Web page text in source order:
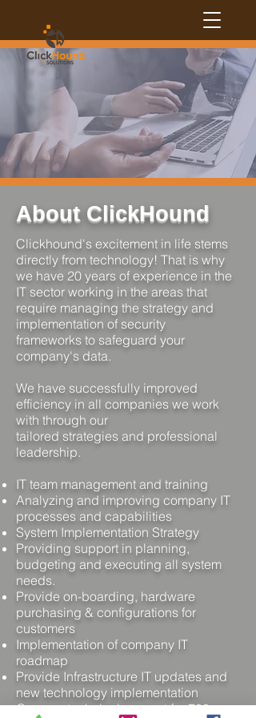
About ClickHound
Clickhound's excitement in life stems
directly from technology! That is why
we have 20 years of experience in the
IT sector working in the areas that
require managing the strategy and
implementation of security
frameworks to safeguard your
company's data.
We have successfully improved
efficiency in all companies we work
with through our
tailored strategies and professional
leadership.
IT team management and training
Analyzing and improving company IT
processes and capabilities
System Implementation Strategy
Providing support in planning,
budgeting and executing all system
needs.
Provide on-boarding, hardware
purchasing & configurations for
customers
Implementation of company IT
roadmap
Provide Infrastructure IT updates and
new technology implementation
Oversee technical support for 700+